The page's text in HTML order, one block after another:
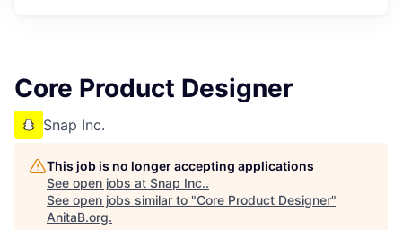
Core Product Designer
Snap Inc.
This job is no longer accepting applications
See open jobs at Snap Inc..
See open jobs similar to "Core Product Designer"
AnitaB.org.